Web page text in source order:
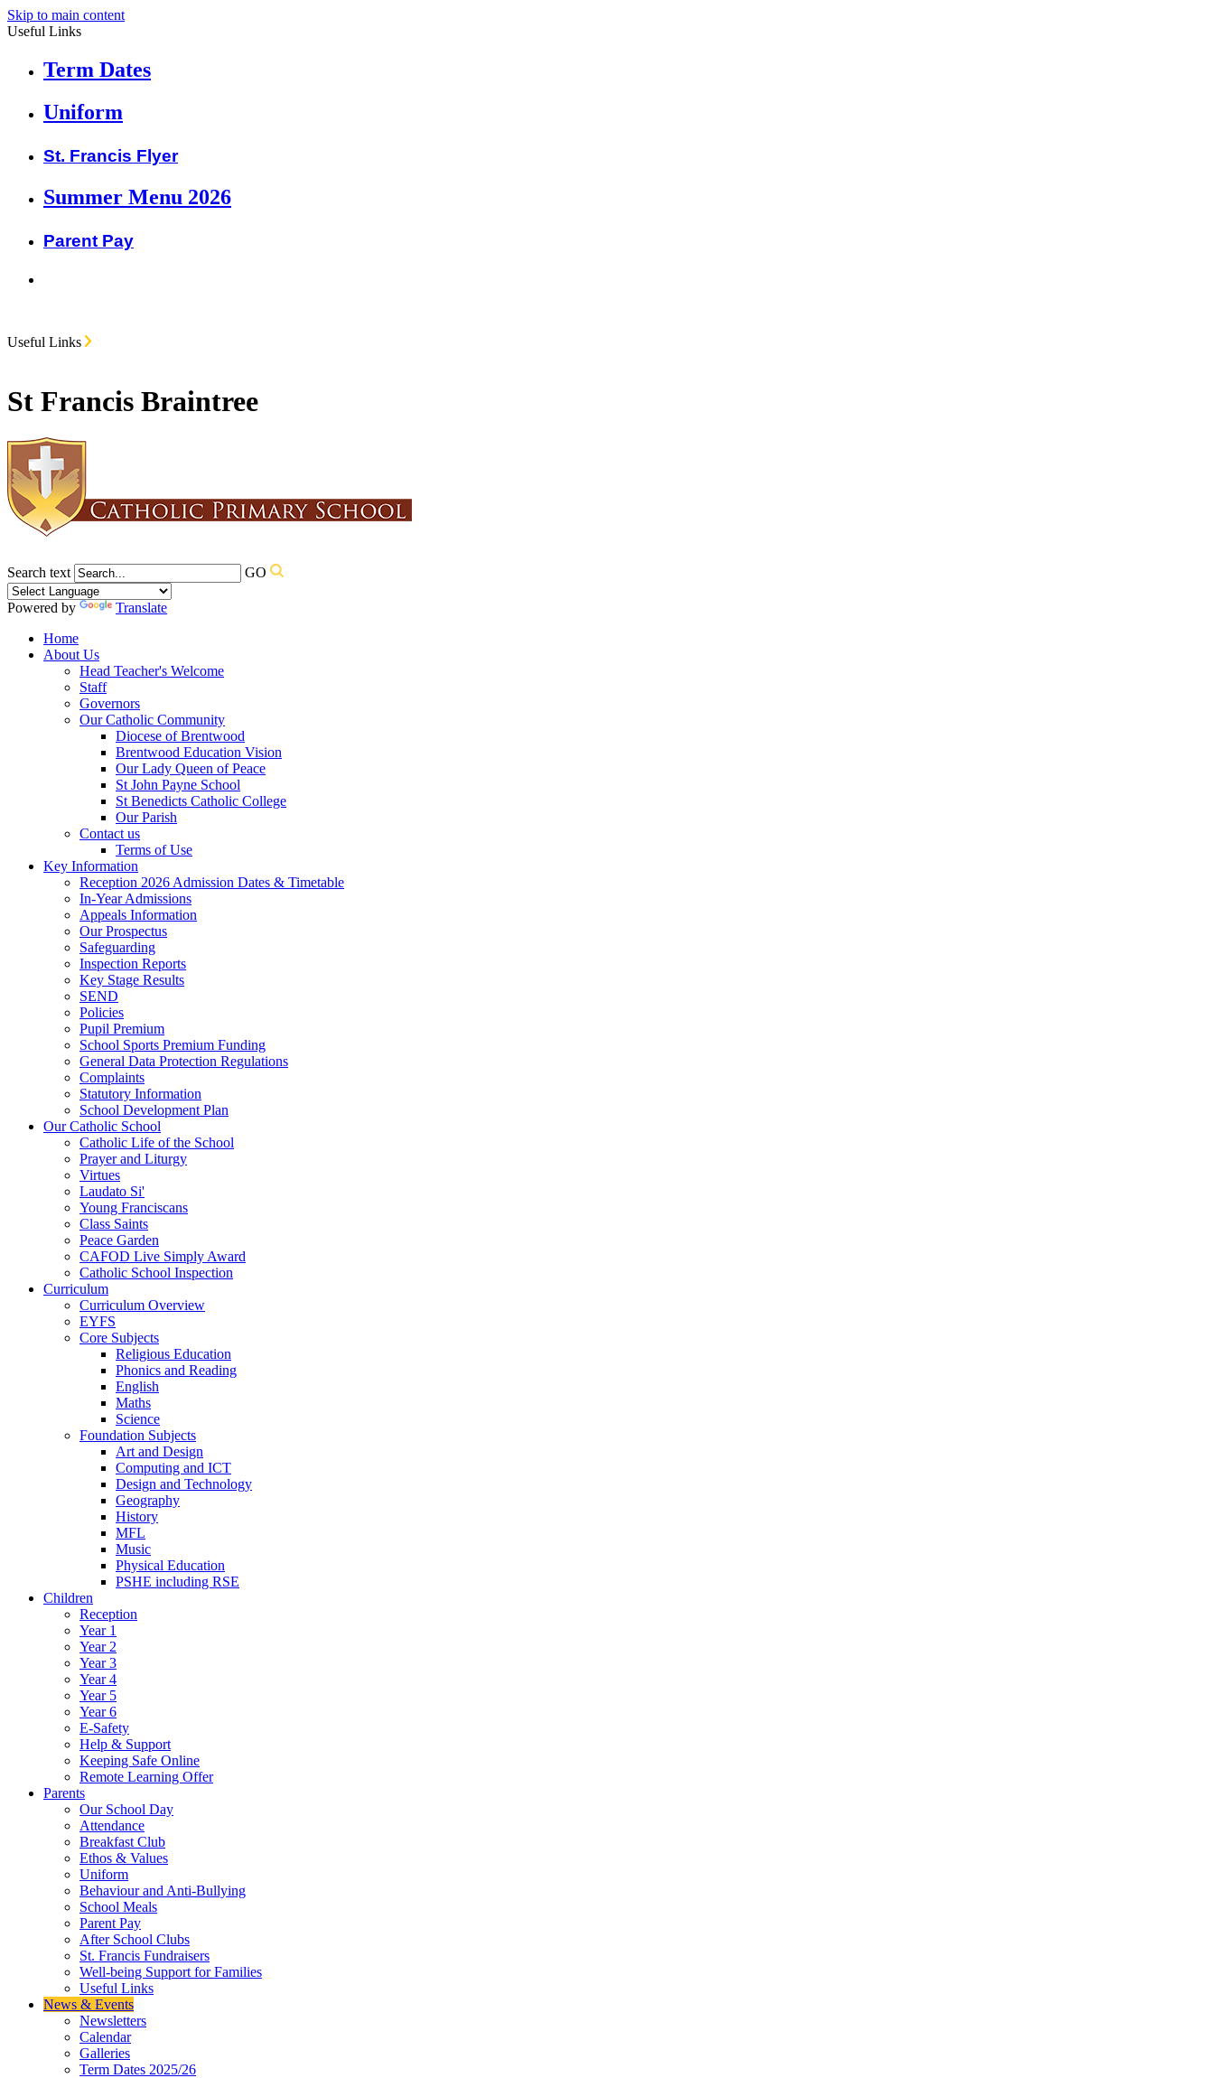
Skip to main content
Useful Links
Term Dates
Uniform
St. Francis Flyer
Summer Menu 2026
Parent Pay
Useful Links
St Francis Braintree
Search text GO
Powered by
Translate
Home
About Us
Head Teacher's Welcome
Staff
Governors
Our Catholic Community
Diocese of Brentwood
Brentwood Education Vision
Our Lady Queen of Peace
St John Payne School
St Benedicts Catholic College
Our Parish
Contact us
Terms of Use
Key Information
Reception 2026 Admission Dates & Timetable
In-Year Admissions
Appeals Information
Our Prospectus
Safeguarding
Inspection Reports
Key Stage Results
SEND
Policies
Pupil Premium
School Sports Premium Funding
General Data Protection Regulations
Complaints
Statutory Information
School Development Plan
Our Catholic School
Catholic Life of the School
Prayer and Liturgy
Virtues
Laudato Si'
Young Franciscans
Class Saints
Peace Garden
CAFOD Live Simply Award
Catholic School Inspection
Curriculum
Curriculum Overview
EYFS
Core Subjects
Religious Education
Phonics and Reading
English
Maths
Science
Foundation Subjects
Art and Design
Computing and ICT
Design and Technology
Geography
History
MFL
Music
Physical Education
PSHE including RSE
Children
Reception
Year 1
Year 2
Year 3
Year 4
Year 5
Year 6
E-Safety
Help & Support
Keeping Safe Online
Remote Learning Offer
Parents
Our School Day
Attendance
Breakfast Club
Ethos & Values
Uniform
Behaviour and Anti-Bullying
School Meals
Parent Pay
After School Clubs
St. Francis Fundraisers
Well-being Support for Families
Useful Links
News & Events
Newsletters
Calendar
Galleries
Term Dates 2025/26